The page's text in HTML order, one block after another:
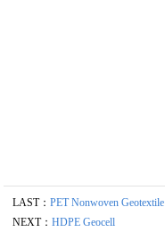
LAST：PET Nonwoven Geotextile
NEXT：HDPE Geocell